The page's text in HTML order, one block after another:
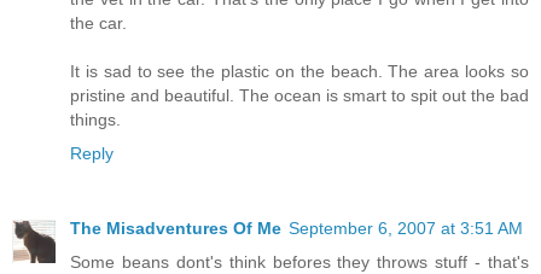
the car.
It is sad to see the plastic on the beach. The area looks so
pristine and beautiful. The ocean is smart to spit out the bad
things.
Reply
The Misadventures Of Me September 6, 2007 at 3:51 AM
Some beans dont's think befores they throws stuff - that's